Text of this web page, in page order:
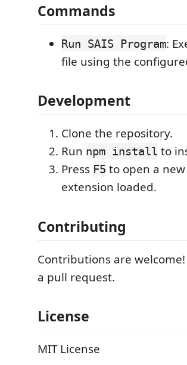
Commands
Run SAIS Program:
file using the
Development
Clone the repository.
Run npm install to
Press F5 to open a
extension loaded.
Contributing
Contributions are
a pull request.
License
MIT License